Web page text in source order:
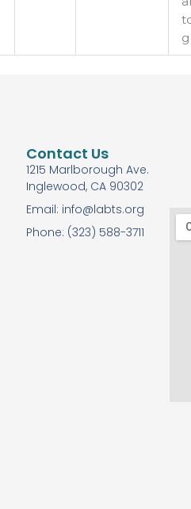
Contact Us
1215 Marlborough Ave.
Inglewood, CA 90302
Email: info@labts.org
Phone: (323) 588-3711